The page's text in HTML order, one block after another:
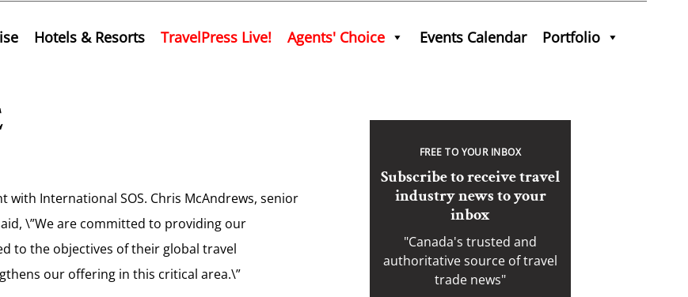
Hotels & Resorts TravelPress Live! Agents' Choice Events Calendar Portfolio
with International SOS. Chris McAndrews, senior
\”We are committed to providing our
to the objectives of their global travel
our offering in this critical area.\”
FREE TO YOUR INBOX
Subscribe to receive travel
industry news to your
inbox
"Canada's trusted and
authoritative source of travel
trade news"